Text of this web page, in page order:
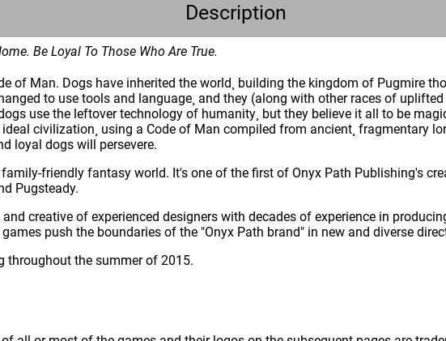
Description
Be Loyal To Those Who Are True.
of Man. Dogs have inherited the world¸ building the kingdom of Pugmire
to use tools and language¸ and they (along with other races of
use the leftover technology of humanity¸ but they believe it all to be
civilization¸ using a Code of Man compiled from ancient¸ fragmentary
loyal dogs will persevere.
friendly fantasy world. It's one of the first of Onyx Path Publishing's
Pugsteady.
and creative of experienced designers with decades of experience in
push the boundaries of the "Onyx Path brand" in new and diverse
throughout the summer of 2015.